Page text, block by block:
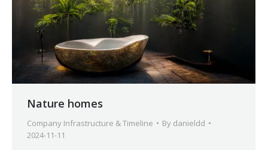
Nature homes
Company Infrastructure & Timeline By danieldd
2024-11-11